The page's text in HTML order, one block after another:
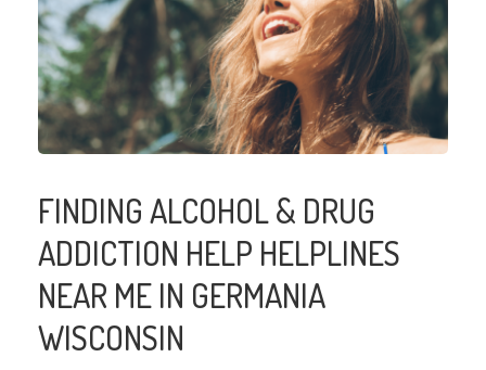
FINDING ALCOHOL & DRUG
ADDICTION HELP HELPLINES
NEAR ME IN GERMANIA
WISCONSIN